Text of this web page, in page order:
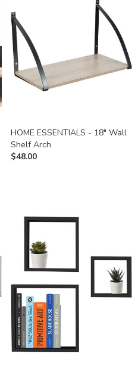
HOME ESSENTIALS - 18" Wall
Shelf Arch
$48.00